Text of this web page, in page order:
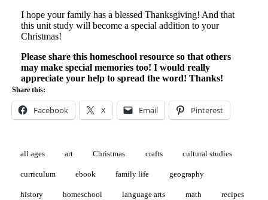
I hope your family has a blessed Thanksgiving! And that
this unit study will become a special addition to your
Christmas!
Please share this homeschool resource so that others
may make special memories too! I would really
appreciate your help to spread the word! Thanks!
Share this:
Facebook X Email Pinterest
all ages art Christmas crafts cultural studies
curriculum ebook family life geography
history homeschool language arts math recipes